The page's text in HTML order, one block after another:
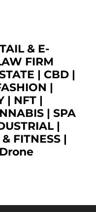
& E-
FIRM
| CBD|
|
| NFT|
| SPA
|
FITNESS |